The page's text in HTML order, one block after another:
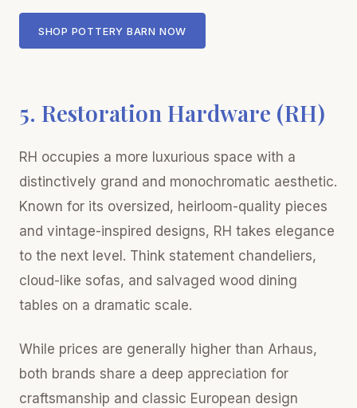
SHOP POTTERY BARN NOW
5. Restoration Hardware (RH)
RH occupies a more luxurious space with a
distinctively grand and monochromatic aesthetic.
Known for its oversized, heirloom-quality pieces
and vintage-inspired designs, RH takes elegance
to the next level. Think statement chandeliers,
cloud-like sofas, and salvaged wood dining
tables on a dramatic scale.
While prices are generally higher than Arhaus,
both brands share a deep appreciation for
craftsmanship and classic European design